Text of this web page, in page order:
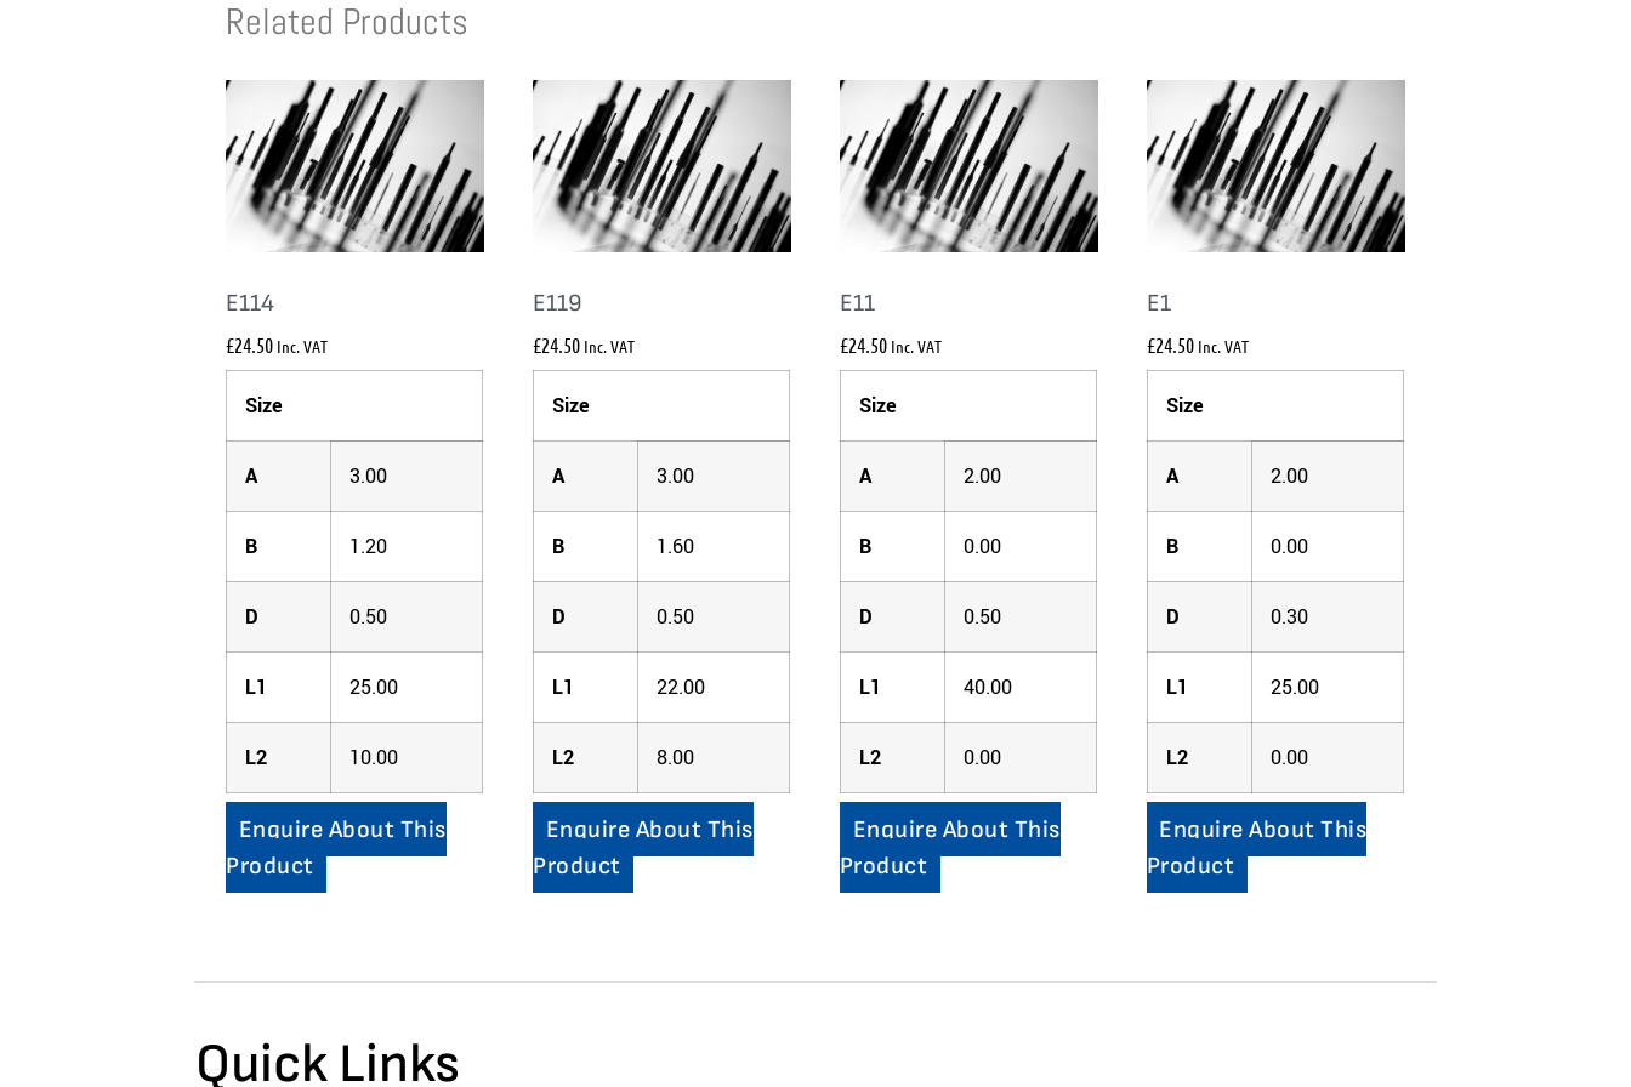
Related Products
E114
£24.50 Inc. VAT
Size
A 3.00
B 1.20
D 0.50
L1 25.00
L2 10.00
Enquire About This
Product
E119
£24.50 Inc. VAT
Size
A 3.00
B 1.60
D 0.50
L1 22.00
L2 8.00
Enquire About This
Product
E11
£24.50 Inc. VAT
Size
A 2.00
B 0.00
D 0.50
L1 40.00
L2 0.00
Enquire About This
Product
E1
£24.50 Inc. VAT
Size
A 2.00
B 0.00
D 0.30
L1 25.00
L2 0.00
Enquire About This
Product
Quick Links